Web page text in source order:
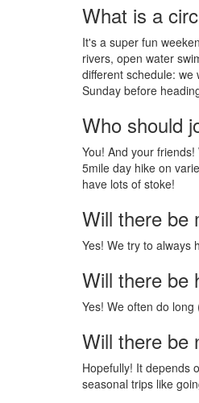
What is a
It's a super fun
rivers, open water
different schedule:
Sunday before
Who should
You! And your
5mile day hike on
have lots of stoke!
Will there be
Yes! We try to always
Will there be
Yes! We often do
Will there be
Hopefully! It depends
seasonal trips like